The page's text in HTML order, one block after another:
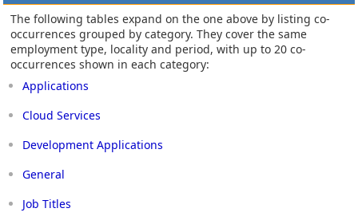
The following tables expand on the one above by listing co-
occurrences grouped by category. They cover the same
employment type, locality and period, with up to 20 co-
occurrences shown in each category:
Applications
Cloud Services
Development Applications
General
Job Titles